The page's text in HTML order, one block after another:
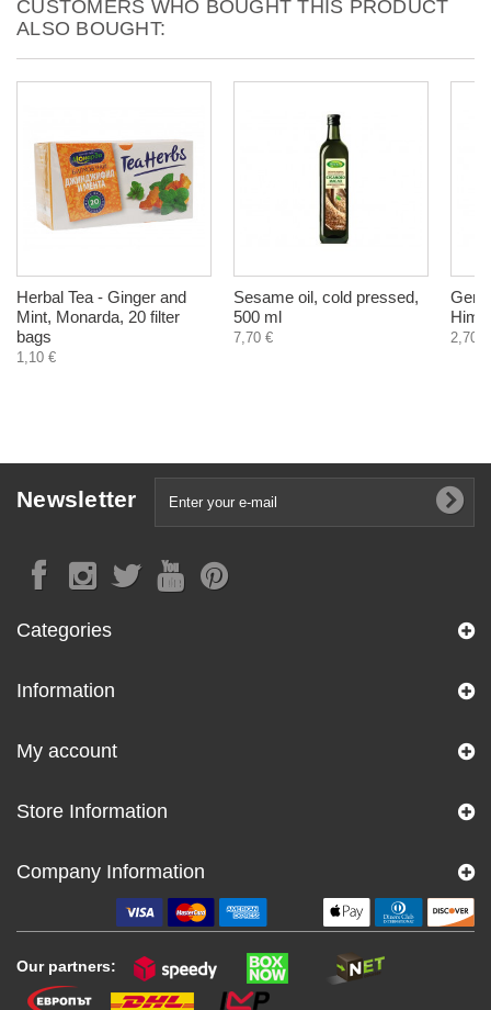
CUSTOMERS WHO BOUGHT THIS PRODUCT
ALSO BOUGHT:
Herbal Tea - Ginger and
Mint, Monarda, 20 filter
bags
1,10 €
Sesame oil, cold pressed,
500 ml
7,70 € 2,70 €
Newsletter
Categories
Information
My account
Store Information
Company Information
Our partners: